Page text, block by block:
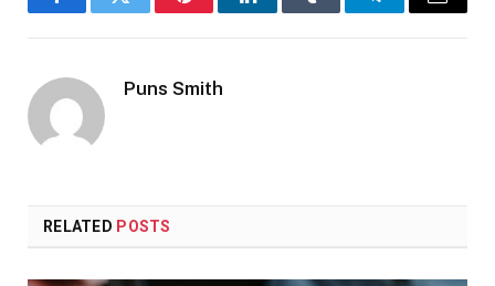
FacebookTwitter PinterestLinkedInTumblr TelegramEmail
Puns Smith
RELATED POSTS